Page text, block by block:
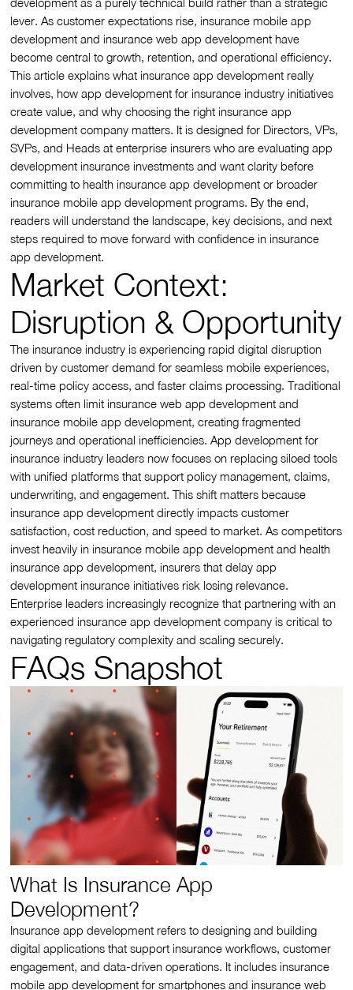
development as a purely technical build rather than a strategic
lever. As customer expectations rise, insurance mobile app
development and insurance web app development have
become central to growth, retention, and operational efficiency.
This article explains what insurance app development really
involves, how app development for insurance industry initiatives
create value, and why choosing the right insurance app
development company matters. It is designed for Directors, VPs,
SVPs, and Heads at enterprise insurers who are evaluating app
development insurance investments and want clarity before
committing to health insurance app development or broader
insurance mobile app development programs. By the end,
readers will understand the landscape, key decisions, and next
steps required to move forward with confidence in insurance
app development.
Market Context:
Disruption & Opportunity
The insurance industry is experiencing rapid digital disruption
driven by customer demand for seamless mobile experiences,
real-time policy access, and faster claims processing. Traditional
systems often limit insurance web app development and
insurance mobile app development, creating fragmented
journeys and operational inefficiencies. App development for
insurance industry leaders now focuses on replacing siloed tools
with unified platforms that support policy management, claims,
underwriting, and engagement. This shift matters because
insurance app development directly impacts customer
satisfaction, cost reduction, and speed to market. As competitors
invest heavily in insurance mobile app development and health
insurance app development, insurers that delay app
development insurance initiatives risk losing relevance.
Enterprise leaders increasingly recognize that partnering with an
experienced insurance app development company is critical to
navigating regulatory complexity and scaling securely.
FAQs Snapshot
What Is Insurance App
Development?
Insurance app development refers to designing and building
digital applications that support insurance workflows, customer
engagement, and data-driven operations. It includes insurance
mobile app development for smartphones and insurance web